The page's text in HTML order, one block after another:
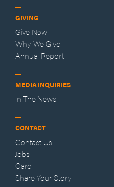
GIVING
Give Now
Why We Give
Annual Report
MEDIA INQUIRIES
In The News
CONTACT
Contact Us
Jobs
Care
Share Your Story